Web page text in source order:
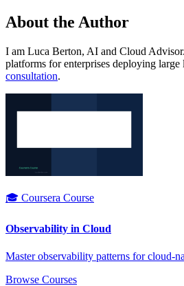
About the Author
I am Luca Berton, AI and Cloud
platforms for enterprises deploying large
consultation.
🎓 Coursera Course
Observability in Cloud
Master observability patterns for cloud-
Browse Courses